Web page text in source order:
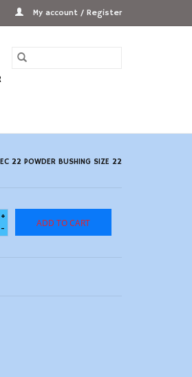
My account / Register
22 POWDER BUSHING SIZE 22
+
-
ADD TO CART